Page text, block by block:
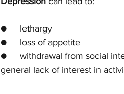
●     lethargy
●     loss of appetite
●     withdrawal from social
general lack of interest in